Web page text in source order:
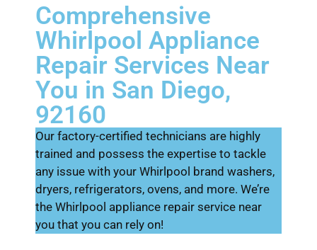
Comprehensive
Whirlpool Appliance
Repair Services Near
You in San Diego,
92160
Our factory-certified technicians are highly
trained and possess the expertise to tackle
any issue with your Whirlpool brand washers,
dryers, refrigerators, ovens, and more. We’re
the Whirlpool appliance repair service near
you that you can rely on!